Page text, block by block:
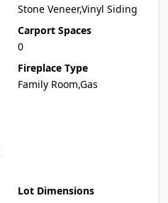
Stone Veneer,Vinyl Siding
Carport Spaces
0
Fireplace Type
Family Room,Gas
Lot Dimensions